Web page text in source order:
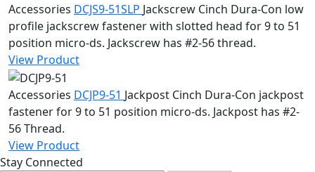
Accessories DCJS9-51SLP Jackscrew Cinch Dura-Con low
profile jackscrew fastener with slotted head for 9 to 51
position micro-ds. Jackscrew has #2-56 thread.
View Product
Accessories DCJP9-51 Jackpost Cinch Dura-Con jackpost
fastener for 9 to 51 position micro-ds. Jackpost has #2-
56 Thread.
View Product
Stay Connected